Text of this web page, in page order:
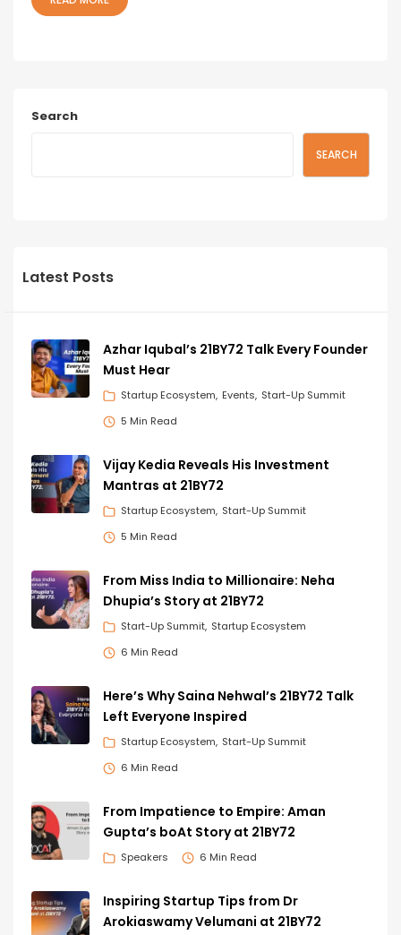
Search
SEARCH
Latest Posts
Azhar Iqubal’s 21BY72 Talk Every Founder
Must Hear
Startup Ecosystem Events Start-Up Summit
5 Min Read
Vijay Kedia Reveals His Investment
Mantras at 21BY72
Startup Ecosystem Start-Up Summit
5 Min Read
From Miss India to Millionaire: Neha
Dhupia’s Story at 21BY72
Start-Up Summit Startup Ecosystem
6 Min Read
Here’s Why Saina Nehwal’s 21BY72 Talk
Left Everyone Inspired
Startup Ecosystem Start-Up Summit
6 Min Read
From Impatience to Empire: Aman
Gupta’s boAt Story at 21BY72
Speakers 6 Min Read
Inspiring Startup Tips from Dr
Arokiaswamy Velumani at 21BY72